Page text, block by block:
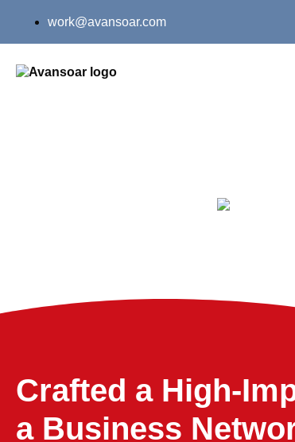
work@avansoar.com
Crafted a High-
a Business